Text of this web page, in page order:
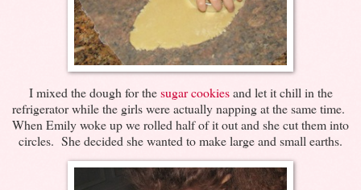
I mixed the dough for thesugar cookiesand let it chill in the
refrigerator while the girls were actually napping at the same time.
When Emily woke up we rolled half of it out and she cut them into
circles. She decided she wanted to make large and small earths.